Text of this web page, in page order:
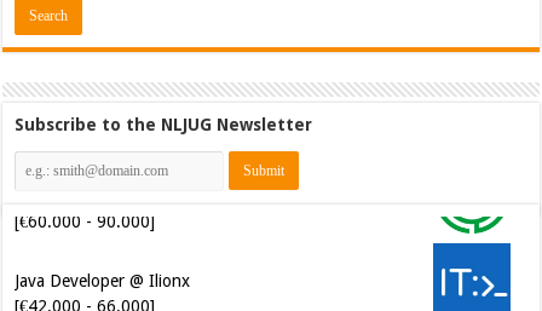
Subscribe to the NLJUG Newsletter
Software Architect @ Ilionx
[€60.000 - 90.000]
Java Developer @ Ilionx